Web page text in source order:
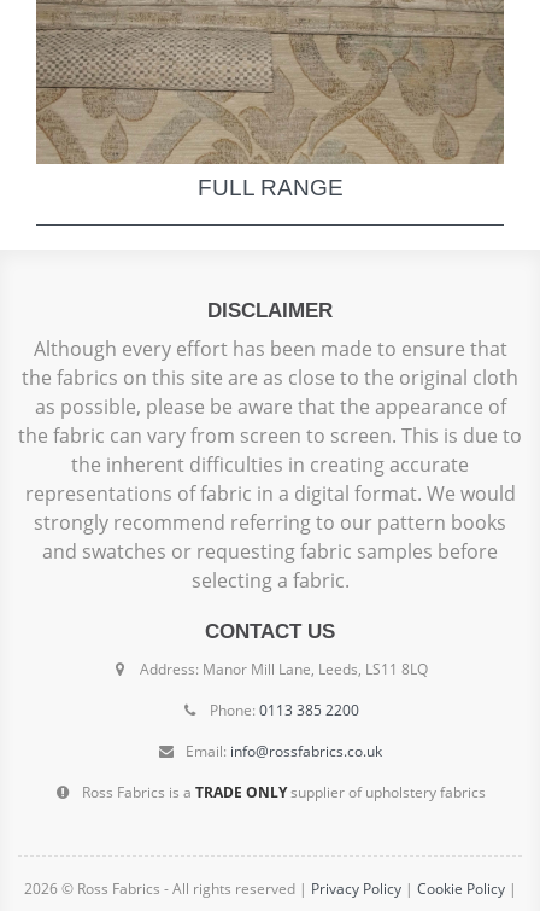
FULL RANGE
DISCLAIMER
Although every effort has been made to ensure that
the fabrics on this site are as close to the original cloth
as possible, please be aware that the appearance of
the fabric can vary from screen to screen. This is due to
the inherent difficulties in creating accurate
representations of fabric in a digital format. We would
strongly recommend referring to our pattern books
and swatches or requesting fabric samples before
selecting a fabric.
CONTACT US
Address: Manor Mill Lane, Leeds, LS11 8LQ
Phone: 0113 385 2200
Email: info@rossfabrics.co.uk
Ross Fabrics is a TRADE ONLYsupplier of upholstery fabrics
2026 © Ross Fabrics - All rights reserved | Privacy Policy| Cookie Policy |